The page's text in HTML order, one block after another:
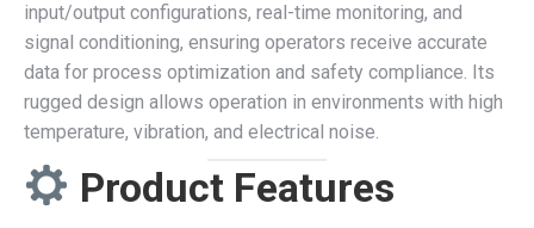
input/output configurations, real-time monitoring, and
signal conditioning, ensuring operators receive accurate
data for process optimization and safety compliance. Its
rugged design allows operation in environments with high
temperature, vibration, and electrical noise.
Product Features